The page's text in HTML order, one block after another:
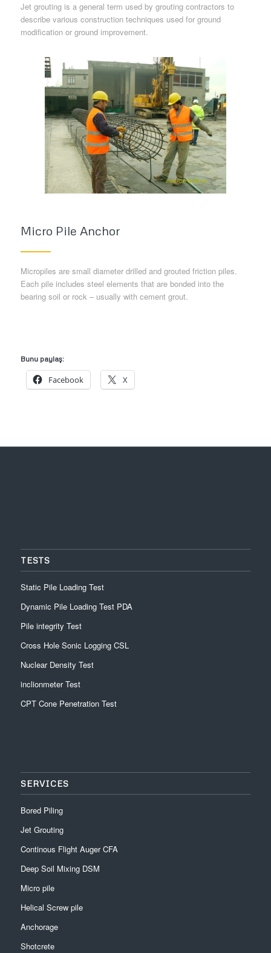
Jet grouting is a general term used by grouting contractors to
describe various construction techniques used for ground
modification or ground improvement.
Micro Pile Anchor
Micropiles are small diameter drilled and grouted friction piles.
Each pile includes steel elements that are bonded into the
bearing soil or rock – usually with cement grout.
Bunu paylaş:
Facebook X
TESTS
Static Pile Loading Test
Dynamic Pile Loading Test PDA
Pile integrity Test
Cross Hole Sonic Logging CSL
Nuclear Density Test
inclionmeter Test
CPT Cone Penetration Test
SERVICES
Bored Piling
Jet Grouting
Continous Flight Auger CFA
Deep Soil Mixing DSM
Micro pile
Helical Screw pile
Anchorage
Shotcrete